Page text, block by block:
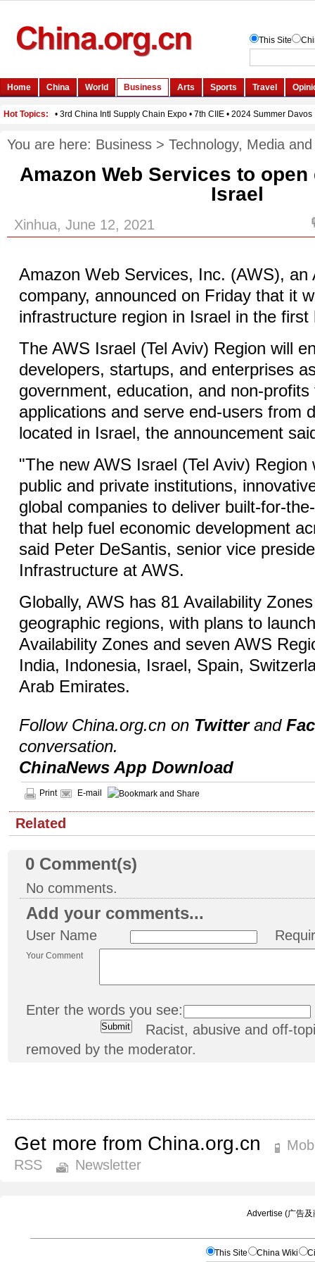
You are here: Business > Technology, Media
Amazon Web Services to
Israel
Xinhua, June 12, 2021
Amazon Web Services, Inc. (AWS), an
company, announced on Friday that it
infrastructure region in Israel in the first
The AWS Israel (Tel Aviv) Region will
developers, startups, and enterprises
government, education, and non-
applications and serve end-users from
located in Israel, the announcement
"The new AWS Israel (Tel Aviv) Region
public and private institutions,
global companies to deliver built-for-
that help fuel economic development
said Peter DeSantis, senior vice
Infrastructure at AWS.
Globally, AWS has 81 Availability
geographic regions, with plans to
Availability Zones and seven AWS
India, Indonesia, Israel, Spain,
Arab Emirates.
Follow China.org.cn on Twitterand
conversation.
ChinaNews App Download
Print E-mail
Related
0 Comment(s)
No comments.
Add your comments...
User Name
Your Comment
Enter the words you see:
Racist, abusive and off-
removed by the moderator.
Get more from China.org.cn
RSS
Newsletter